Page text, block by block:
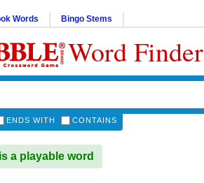
Words Bingo Stems
Word Finder
ENDS WITH CONTAINS
a playable word